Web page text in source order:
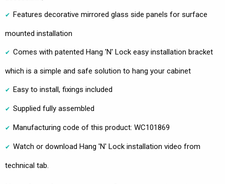
Features decorative mirrored glass side panels for surface
mounted installation
Comes with patented Hang 'N' Lock easy installation bracket
which is a simple and safe solution to hang your cabinet
Easy to install, fixings included
Supplied fully assembled
Manufacturing code of this product: WC101869
Watch or download Hang 'N' Lock installation video from
technical tab.